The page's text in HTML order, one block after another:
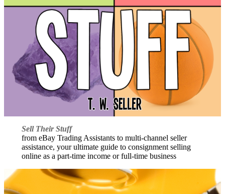
Sell Their Stuff
from eBay Trading Assistants to multi-channel seller
assistance, your ultimate guide to consignment selling
online as a part-time income or full-time business